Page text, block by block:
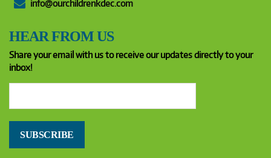
info@ourchildrenkdec.com
HEAR FROM US
Share your email with us to receive our updates directly to your
inbox!